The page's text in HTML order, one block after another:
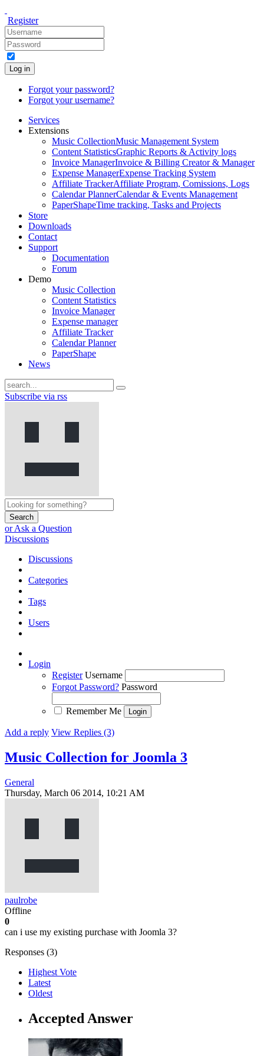
Register
Log in
Forgot your password?
Forgot your username?
Services
Extensions
Music CollectionMusic Management System
Content StatisticsGraphic Reports & Activity logs
Invoice ManagerInvoice & Billing Creator & Manager
Expense ManagerExpense Tracking System
Affiliate TrackerAffiliate Program, Comissions, Logs
Calendar PlannerCalendar & Events Management
PaperShapeTime tracking, Tasks and Projects
Store
Downloads
Contact
Support
Documentation
Forum
Demo
Music Collection
Content Statistics
Invoice Manager
Expense manager
Affiliate Tracker
Calendar Planner
PaperShape
News
Subscribe via rss
Search
or Ask a Question
Discussions
Discussions
Categories
Tags
Users
Login
Register Username
Forgot Password? Password
Remember Me
Add a reply View Replies (3)
Music Collection for Joomla 3
General
Thursday, March 06 2014, 10:21 AM
paulrobe
Offline
0
can i use my existing purchase with Joomla 3?
Responses (3)
Highest Vote
Latest
Oldest
Accepted Answer